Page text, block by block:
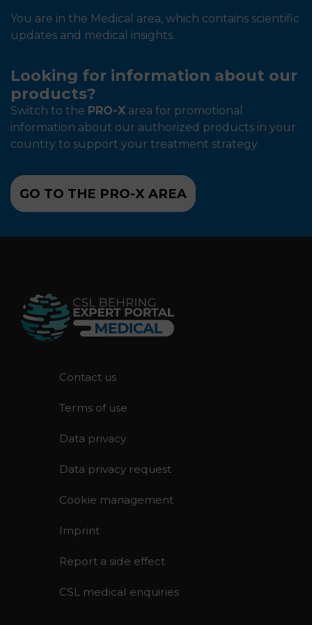
You are in the Medical area, which contains scientific
updates and medical insights.
Looking for information about our
products?
Switch to the PRO-X area for promotional
information about our authorized products in your
country to support your treatment strategy.
GO TO THE PRO-X AREA
Contact us
Terms of use
Data privacy
Data privacy request
Cookie management
Imprint
Report a side effect
CSL medical enquiries